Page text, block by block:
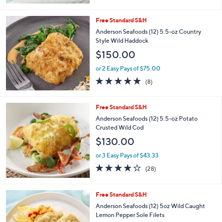
Stars
Free Standard S&H
Anderson Seafoods (12) 5.5-oz Country
Style Wild Haddock
$150.00
or 2 Easy Pays of $75.00
4.6
of
Stars
(8)
Free Standard S&H
Anderson Seafoods (12) 5.5-oz Potato
Crusted Wild Cod
$130.00
or 3 Easy Pays of $43.33
3.8
of
Stars
(28)28
Free Standard S&H
Anderson Seafoods (12) 5oz Wild Caught
Lemon Pepper Sole Filets